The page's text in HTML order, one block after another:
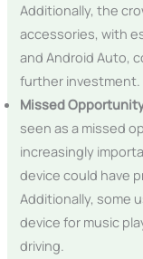
Additionally, the
accessories, with
and Android Auto,
further investment.
Missed
seen as a missed
increasingly
device could have
Additionally, some
device for music
driving.